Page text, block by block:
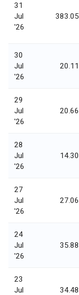
31
Jul
'26
383.05
30
Jul
'26
20.11
29
Jul
'26
20.66
28
Jul
'26
14.30
27
Jul
'26
27.06
24
Jul
'26
35.88
23
Jul
34.48